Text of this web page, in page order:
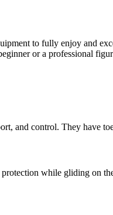
to fully enjoy and
or a professional
and control. They have
while gliding on